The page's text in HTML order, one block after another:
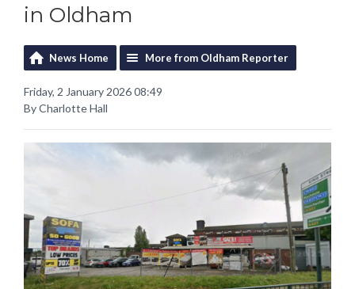
in Oldham
News Home More from Oldham Reporter
Friday, 2 January 2026 08:49
By Charlotte Hall